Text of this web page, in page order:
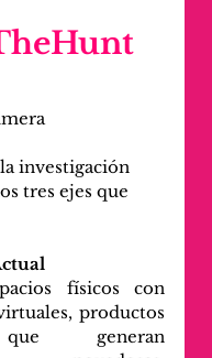
investigación
tres ejes que
físicos con
productos
generan